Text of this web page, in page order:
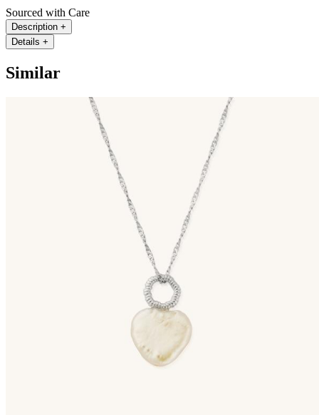
Sourced with Care
Description +
Details +
Similar